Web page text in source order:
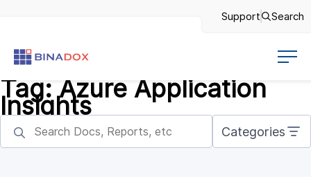
Support Search
Tag:Azure Application
Insights
Categories